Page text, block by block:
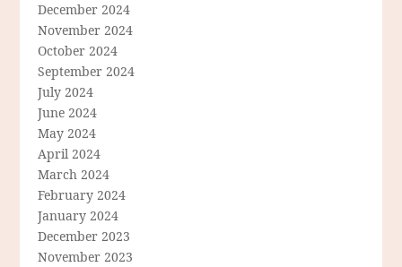
December 2024
November 2024
October 2024
September 2024
July 2024
June 2024
May 2024
April 2024
March 2024
February 2024
January 2024
December 2023
November 2023